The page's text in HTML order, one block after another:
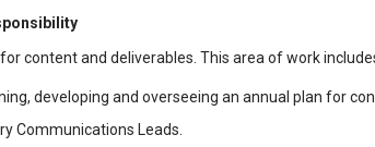
content and deliverables. This area of work
developing and overseeing an annual plan for
Communications Leads.